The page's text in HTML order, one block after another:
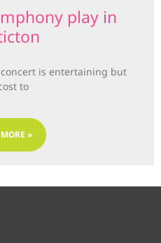
play in
is entertaining but
to
»